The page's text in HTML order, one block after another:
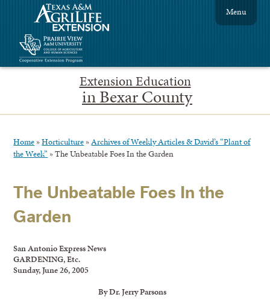
Extension Education
in Bexar County
Menu
Home »Horticulture »Archives of Weekly Articles & David’s “Plant of
the Week” »The Unbeatable Foes In the Garden
The Unbeatable Foes In the
Garden
San Antonio Express News
GARDENING, Etc.
Sunday, June 26, 2005
By Dr. Jerry Parsons